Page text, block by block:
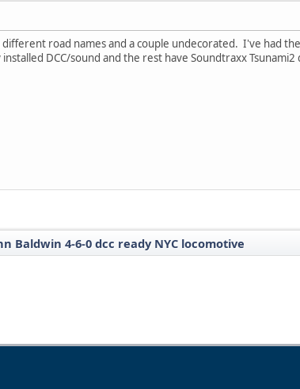
road names and a couple undecorated. I've had
DCC/sound and the rest have Soundtraxx
Baldwin 4-6-0 dcc ready NYC locomotive